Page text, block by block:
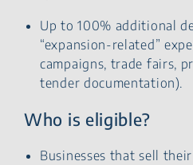
Up to 100% additional
“expansion-related”
campaigns, trade fairs,
tender documentation).
Who is eligible?
Businesses that sell